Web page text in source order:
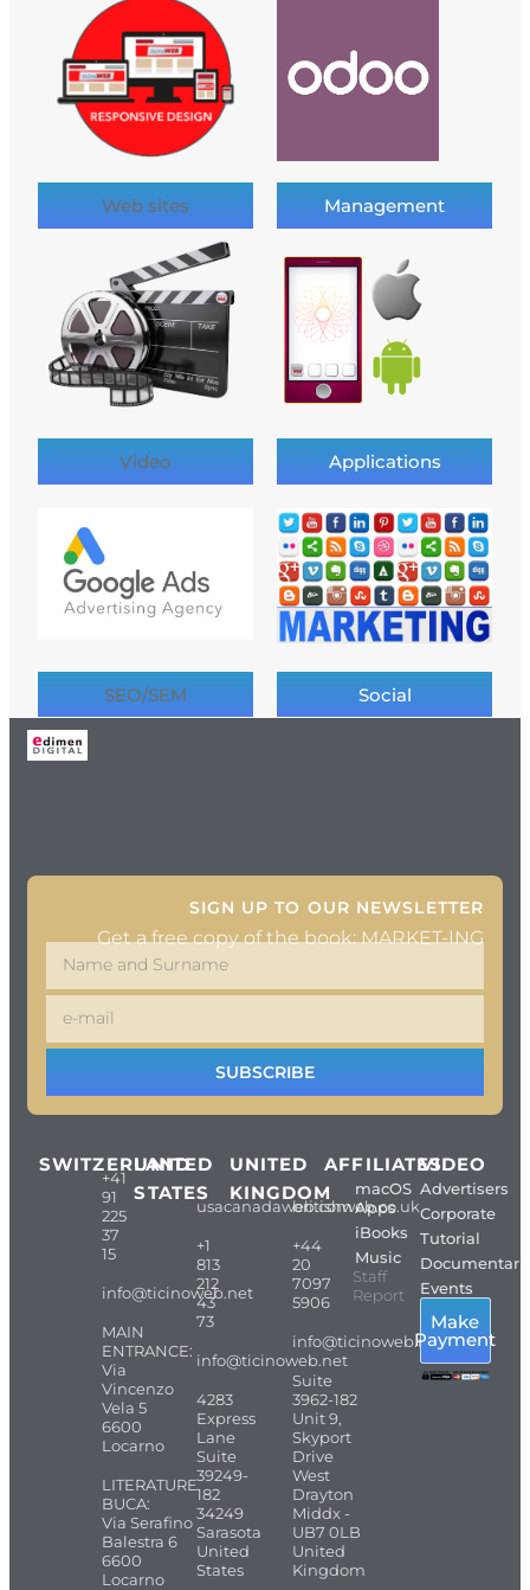
Web sites Management
Video Applications
SEO/SEM Social
SIGN UP TO OUR NEWSLETTER
Get a free copy of the book: MARKET-ING
SUBSCRIBE
SWITZERLAND
+41
91
225
37
15
info@ticinoweb.net
MAIN
ENTRANCE:
Via
Vincenzo
Vela 5
6600
Locarno
LITERATURE
BUCA:
Via Serafino
Balestra 6
6600
Locarno
UNITED
STATES
usacanadaweb.com
+1
813
212
43
73
info@ticinoweb.net
4283
Express
Lane
Suite
39249-
182
34249
Sarasota
United
States
UNITED
KINGDOM
britishweb.co.uk
+44
20
7097
5906
info@ticinoweb.net
Suite
3962-182
Unit 9,
Skyport
Drive
West
Drayton
Middx -
UB7 0LB
United
Kingdom
AFFILIATES
macOS
Apps
iBooks
Music
Staff
Report
VIDEO
Advertisers
Corporate
Tutorial
Events
Make
Payment